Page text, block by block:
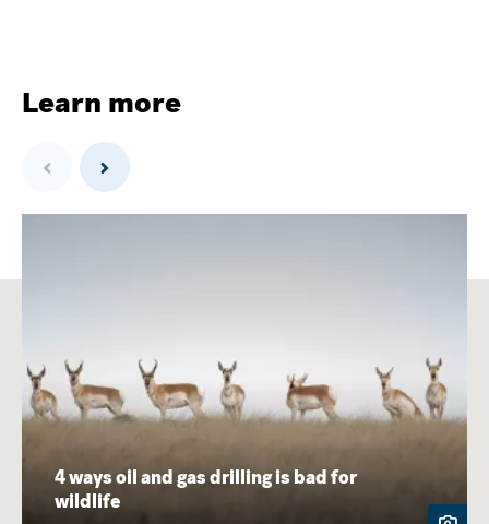
Learn more
Previous Next
4 ways oil and gas drilling is bad for
wildlife